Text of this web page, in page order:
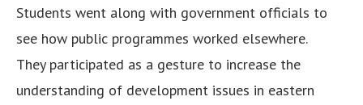
Students went along with government officials to
see how public programmes worked elsewhere.
They participated as a gesture to increase the
understanding of development issues in eastern